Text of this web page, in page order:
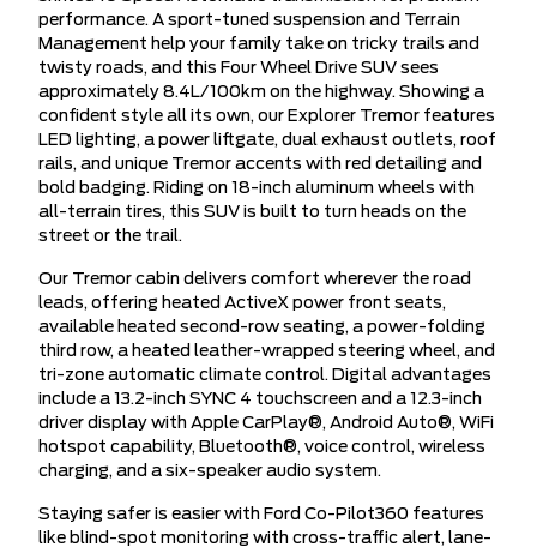
performance. A sport-tuned suspension and Terrain
Management help your family take on tricky trails and
twisty roads, and this Four Wheel Drive SUV sees
approximately 8.4L/100km on the highway. Showing a
confident style all its own, our Explorer Tremor features
LED lighting, a power liftgate, dual exhaust outlets, roof
rails, and unique Tremor accents with red detailing and
bold badging. Riding on 18-inch aluminum wheels with
all-terrain tires, this SUV is built to turn heads on the
street or the trail.
Our Tremor cabin delivers comfort wherever the road
leads, offering heated ActiveX power front seats,
available heated second-row seating, a power-folding
third row, a heated leather-wrapped steering wheel, and
tri-zone automatic climate control. Digital advantages
include a 13.2-inch SYNC 4 touchscreen and a 12.3-inch
driver display with Apple CarPlay®, Android Auto®, WiFi
hotspot capability, Bluetooth®, voice control, wireless
charging, and a six-speaker audio system.
Staying safer is easier with Ford Co-Pilot360 features
like blind-spot monitoring with cross-traffic alert, lane-